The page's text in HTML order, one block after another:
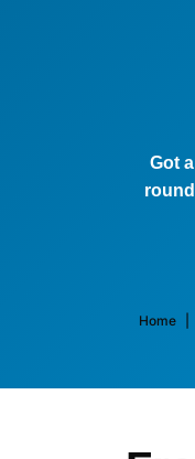
Got
Home